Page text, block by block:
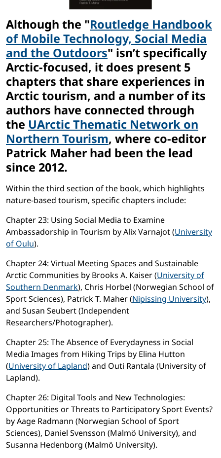
Although the "Routledge Handbook
of Mobile Technology, Social Media
and the Outdoors" isn’t specifically
Arctic-focused, it does present 5
chapters that share experiences in
Arctic tourism, and a number of its
authors have connected through
the UArctic Thematic Network on
Northern Tourism, where co-editor
Patrick Maher had been the lead
since 2012.
Within the third section of the book, which highlights
nature-based tourism, specific chapters include:
Chapter 23: Using Social Media to Examine
Ambassadorship in Tourism by Alix Varnajot (University
of Oulu).
Chapter 24: Virtual Meeting Spaces and Sustainable
Arctic Communities by Brooks A. Kaiser (University of
Southern Denmark), Chris Horbel (Norwegian School of
Sport Sciences), Patrick T. Maher (Nipissing University),
and Susan Seubert (Independent
Researchers/Photographer).
Chapter 25: The Absence of Everydayness in Social
Media Images from Hiking Trips by Elina Hutton
(University of Lapland) and Outi Rantala (University of
Lapland).
Chapter 26: Digital Tools and New Technologies:
Opportunities or Threats to Participatory Sport Events?
by Aage Radmann (Norwegian School of Sport
Sciences), Daniel Svensson (Malmö University), and
Susanna Hedenborg (Malmö University).